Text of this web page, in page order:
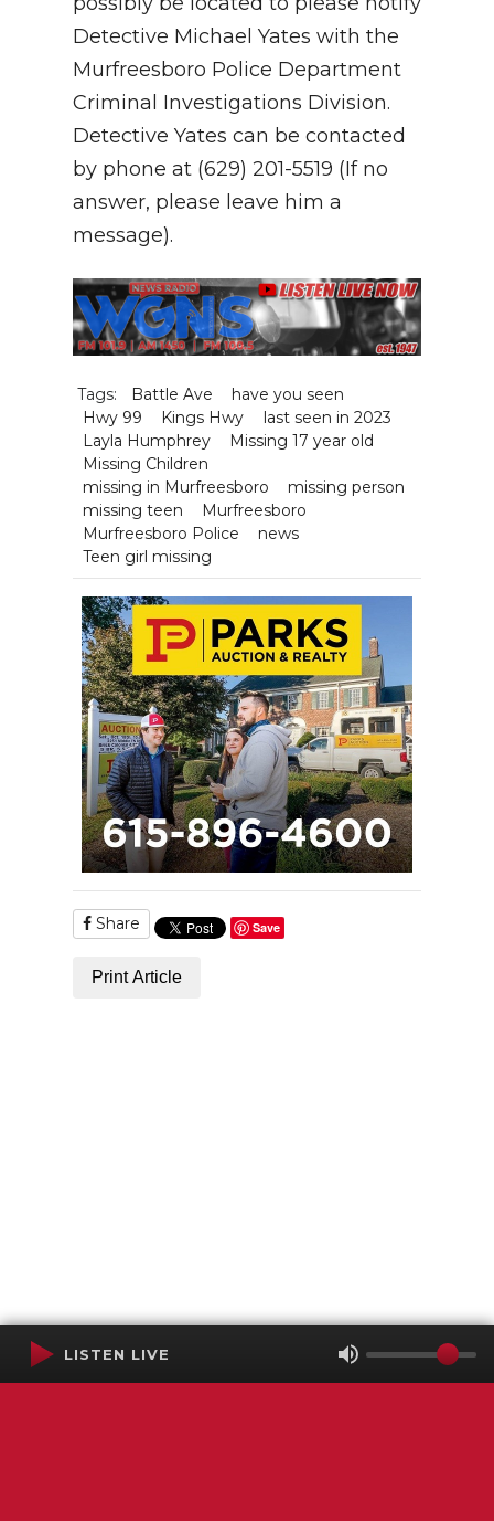
Detective Michael Yates with the
Murfreesboro Police Department
Criminal Investigations Division.
Detective Yates can be contacted
by phone at (629) 201-5519 (If no
answer, please leave him a
message).
Tags: Battle Ave
have you seen
Hwy 99
Kings Hwy
last seen in 2023
Layla Humphrey
Missing 17 year old
Missing Children
missing in Murfreesboro
missing person
missing teen
Murfreesboro
Murfreesboro Police
news
Teen girl missing
Share Save
Print Article
LISTEN LIVE